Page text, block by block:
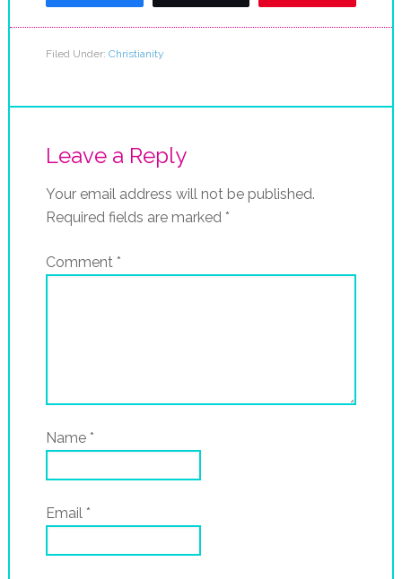
Filed Under: Christianity
Leave a Reply
Your email address will not be published.
Required fields are marked *
Comment *
Name *
Email *